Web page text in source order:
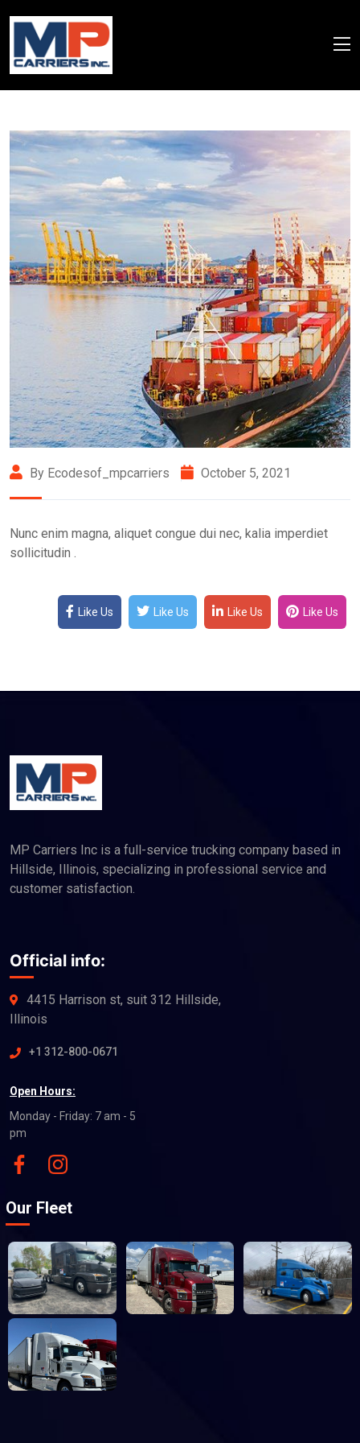
By Ecodesof_mpcarriers October 5, 2021
Nunc enim magna, aliquet congue dui nec, kalia imperdiet
sollicitudin .
Like Us Like Us Like Us Like Us
MP Carriers Inc is a full-service trucking company based in
Hillside, Illinois, specializing in professional service and
customer satisfaction.
Official info:
4415 Harrison st, suit 312 Hillside,
Illinois
+1 312-800-0671
Open Hours:
Monday - Friday: 7 am - 5
pm
Our Fleet